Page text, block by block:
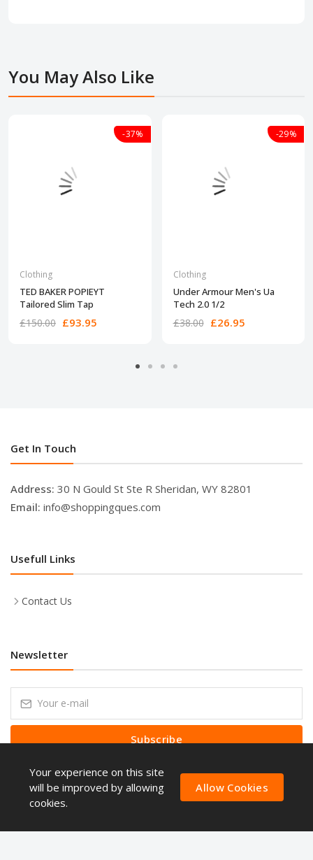
You May Also Like
-37%
Clothing
TED BAKER POPIEYT
Tailored Slim Tap
£150.00 £93.95
-29%
Clothing
Under Armour Men's Ua
Tech 2.0 1/2
£38.00 £26.95
Get In Touch
Address: 30 N Gould St Ste R Sheridan, WY 82801
Email: info@shoppingques.com
Usefull Links
Contact Us
Newsletter
Subscribe
Subscribe to our Newsletter to receive early discount offers, latest
news, sales and promo information.
Your experience on this site
will be improved by allowing
cookies.
Allow Cookies